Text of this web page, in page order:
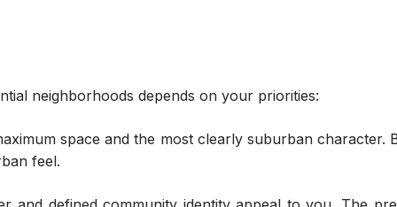
neighborhoods depends on your priorities:
space and the most clearly suburban character.
feel.